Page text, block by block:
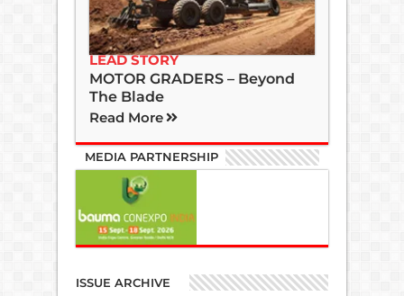
LEAD STORY
MOTOR GRADERS – Beyond
The Blade
Read More
MEDIA PARTNERSHIP
ISSUE ARCHIVE